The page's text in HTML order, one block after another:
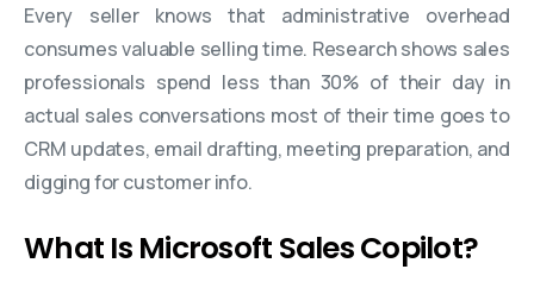
Every seller knows that administrative overhead
consumes valuable selling time. Research shows sales
professionals spend less than 30% of their day in
actual sales conversations most of their time goes to
CRM updates, email drafting, meeting preparation, and
digging for customer info.
What Is Microsoft Sales Copilot?